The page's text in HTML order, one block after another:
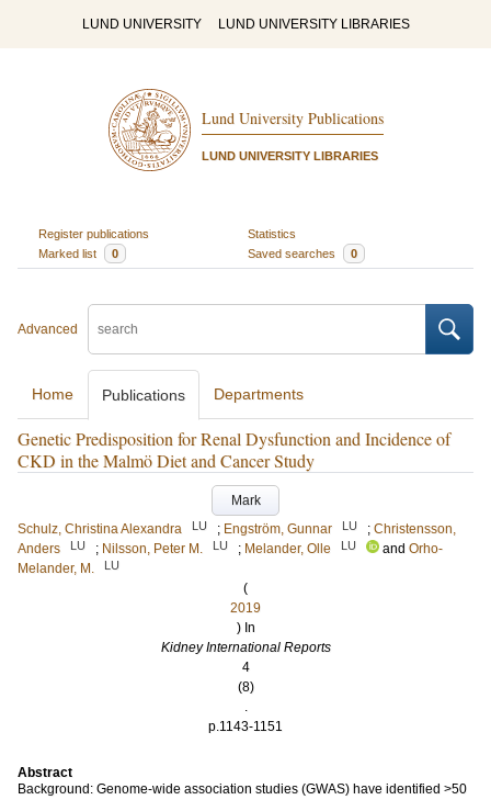
LUND UNIVERSITY LUND UNIVERSITY LIBRARIES
Lund University Publications
LUND UNIVERSITY LIBRARIES
Register publications
Statistics
Marked list
0 Saved searches 0
Advanced
Home Publications Departments
Genetic Predisposition for Renal Dysfunction and Incidence of
CKD in the Malmö Diet and Cancer Study
Mark
Schulz, Christina Alexandra
LU ; Engström, Gunnar LU ; Christensson,
Anders
LU ; Nilsson, Peter M. LU ; Melander, Olle LU and Orho-
Melander, M.
LU
(
2019
) In
Kidney International Reports
4
(8)
.
p.1143-1151
Abstract
Background: Genome-wide association studies (GWAS) have identified >50